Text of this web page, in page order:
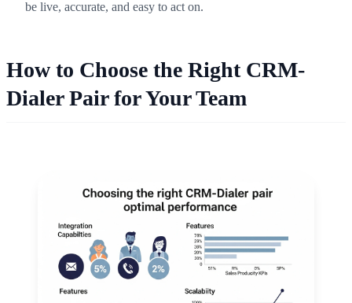
be live, accurate, and easy to act on.
How to Choose the Right CRM-
Dialer Pair for Your Team